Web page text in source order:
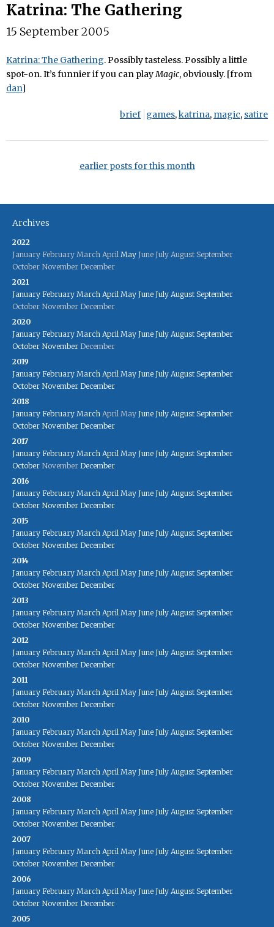
Katrina: The Gathering
15 September 2005
Katrina: The Gathering. Possibly tasteless. Possibly a little
spot-on. It’s funnier if you can playMagic, obviously. [from
dan]
brief games,katrina, magic, satire
earlier posts for this month
Archives
2022
January February March April May June July August September
October November December
2021
January February March April May June July August September
October November December
2020
January February March April May June July August September
October November December
2019
January February March April May June July August September
October November December
2018
January February March April May June July August September
October November December
2017
January February March April May June July August September
October November December
2016
January February March April May June July August September
October November December
2015
January February March April May June July August September
October November December
2014
January February March April May June July August September
October November December
2013
January February March April May June July August September
October November December
2012
January February March April May June July August September
October November December
2011
January February March April May June July August September
October November December
2010
January February March April May June July August September
October November December
2009
January February March April May June July August September
October November December
2008
January February March April May June July August September
October November December
2007
January February March April May June July August September
October November December
2006
January February March April May June July August September
October November December
2005